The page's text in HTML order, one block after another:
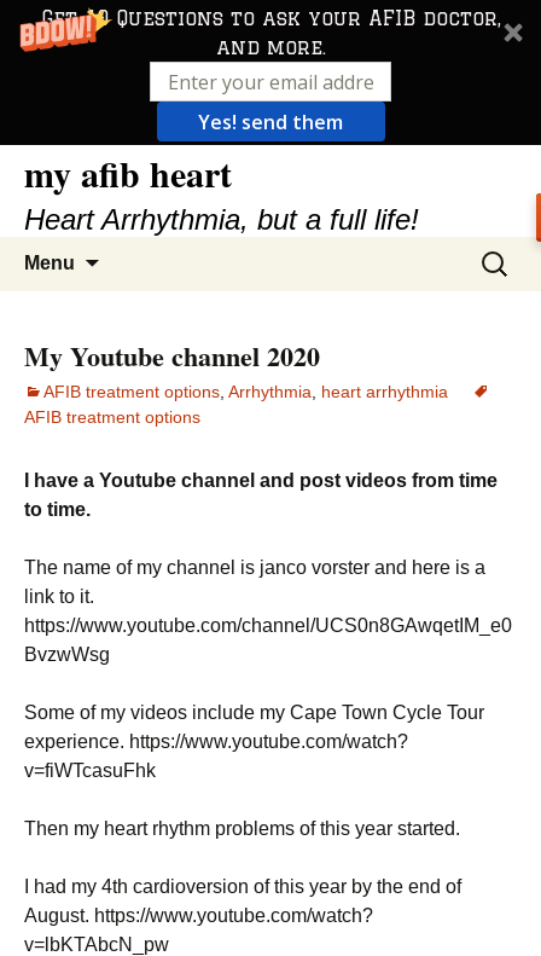
Get 10 Questions to ask your AFIB doctor,
and more.
Yes! send them
content
my afib heart
Heart Arrhythmia, but a full life!
Menu
Search
for:
My Youtube channel 2020
AFIB treatment options Arrhythmia
heart arrhythmia
AFIB treatment options
I have a Youtube channel and post videos from time
to time.
The name of my channel is janco vorster and here is a
link to it.
https://www.youtube.com/channel/UCS0n8GAwqetIM_e0
BvzwWsg
Some of my videos include my Cape Town Cycle Tour
experience. https://www.youtube.com/watch?
v=fiWTcasuFhk
Then my heart rhythm problems of this year started.
I had my 4th cardioversion of this year by the end of
August. https://www.youtube.com/watch?
v=lbKTAbcN_pw